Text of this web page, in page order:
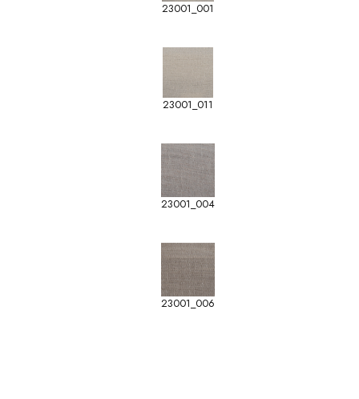
23001_001
23001_011
23001_004
23001_006